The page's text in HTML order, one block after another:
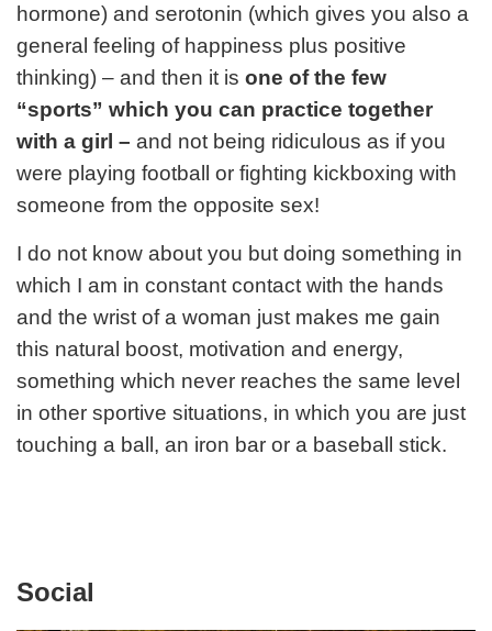
hormone) and serotonin (which gives you also a
general feeling of happiness plus positive
thinking) – and then it is one of the few
“sports” which you can practice together
with a girl – and not being ridiculous as if you
were playing football or fighting kickboxing with
someone from the opposite sex!
I do not know about you but doing something in
which I am in constant contact with the hands
and the wrist of a woman just makes me gain
this natural boost, motivation and energy,
something which never reaches the same level
in other sportive situations, in which you are just
touching a ball, an iron bar or a baseball stick.
Social